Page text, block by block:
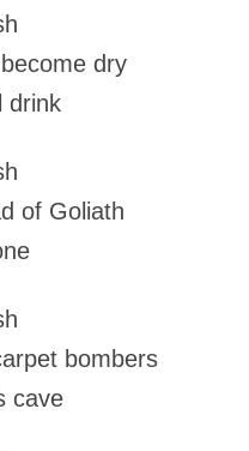
dry
drink
of Goliath
bombers
cave